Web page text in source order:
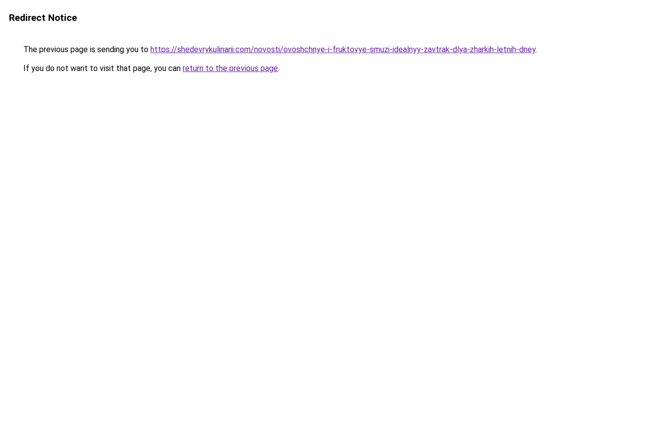
Redirect Notice
The previous page is sending you to https://shedevrykulinarii.com/novosti/ovoshchnye-i-fruktovye-smuzi-idealnyy-zavtrak-dlya-zharkih-letnih-dney.
If you do not want to visit that page, you can return to the previous page.